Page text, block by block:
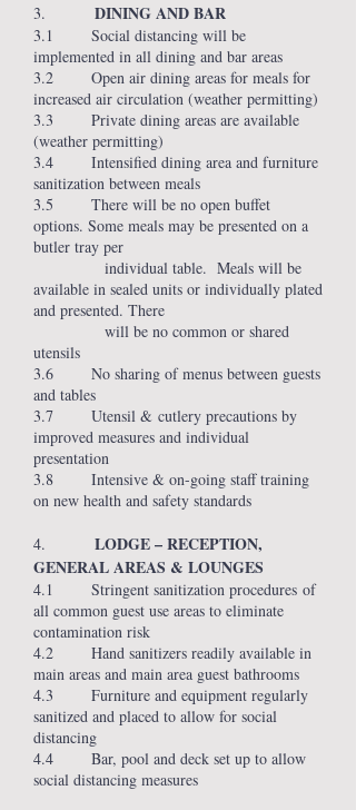
3. DINING AND BAR
3.1 Social distancing will be
implemented in all dining and bar areas
3.2 Open air dining areas for meals for
increased air circulation (weather permitting)
3.3 Private dining areas are available
(weather permitting)
3.4 Intensified dining area and furniture
sanitization between meals
3.5 There will be no open buffet
options. Some meals may be presented on a
butler tray per
individual table. Meals will be
available in sealed units or individually plated
and presented. There
will be no common or shared
utensils
3.6 No sharing of menus between guests
and tables
3.7 Utensil & cutlery precautions by
improved measures and individual
presentation
3.8 Intensive & on-going staff training
on new health and safety standards
4. LODGE – RECEPTION,
GENERAL AREAS & LOUNGES
4.1 Stringent sanitization procedures of
all common guest use areas to eliminate
contamination risk
4.2 Hand sanitizers readily available in
main areas and main area guest bathrooms
4.3 Furniture and equipment regularly
sanitized and placed to allow for social
distancing
4.4 Bar, pool and deck set up to allow
social distancing measures